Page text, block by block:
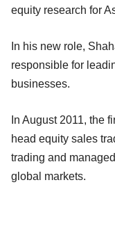
equity research for
In his new role,
responsible for
businesses.
In August 2011, the
head equity sales
trading and
global markets.